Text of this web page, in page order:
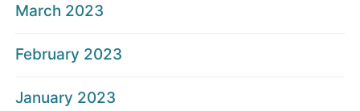
March 2023
February 2023
January 2023